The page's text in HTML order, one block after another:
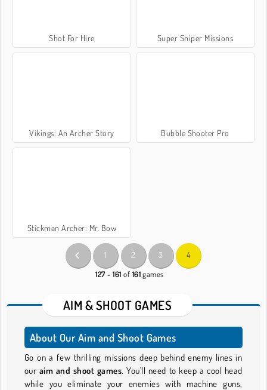
Shot For Hire Super Sniper Missions
Vikings: An Archer Story Bubble Shooter Pro
Stickman Archer: Mr. Bow
1 2 3 4
127 - 161 of 161games
AIM & SHOOT GAMES
About Our Aim and Shoot Games
Go on a few thrilling missions deep behind enemy lines in
our aim and shoot games. You’ll need to keep a cool head
while you eliminate your enemies with machine guns,